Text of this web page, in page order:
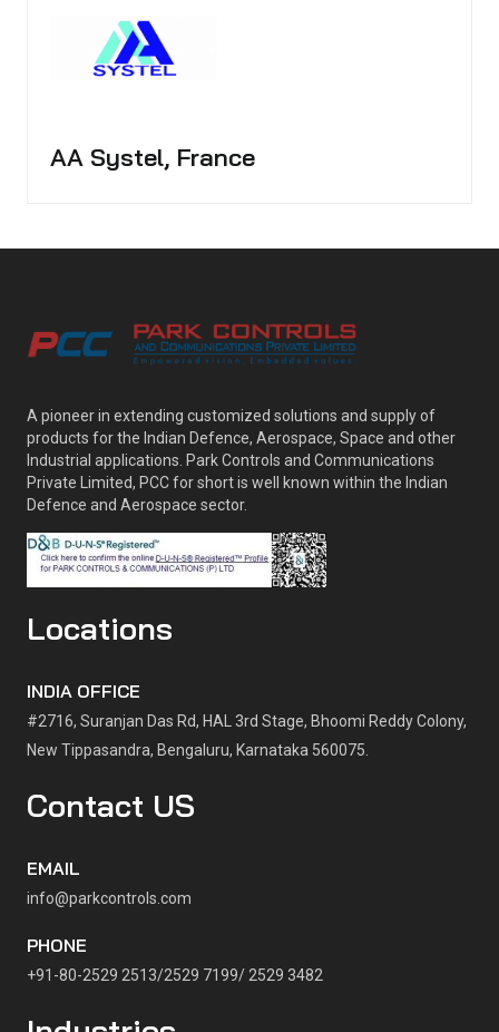
AA Systel, France
A pioneer in extending customized solutions and supply of
products for the Indian Defence, Aerospace, Space and other
Industrial applications. Park Controls and Communications
Private Limited, PCC for short is well known within the Indian
Defence and Aerospace sector.
Locations
INDIA OFFICE
#2716, Suranjan Das Rd, HAL 3rd Stage, Bhoomi Reddy Colony,
New Tippasandra, Bengaluru, Karnataka 560075.
Contact US
EMAIL
info@parkcontrols.com
PHONE
+91-80-2529 2513/2529 7199/ 2529 3482